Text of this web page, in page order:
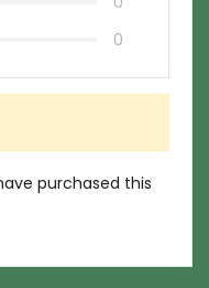
0
purchased this